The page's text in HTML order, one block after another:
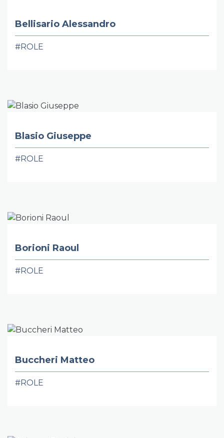
Bellisario Alessandro
#ROLE
Blasio Giuseppe
#ROLE
Borioni Raoul
#ROLE
Buccheri Matteo
#ROLE